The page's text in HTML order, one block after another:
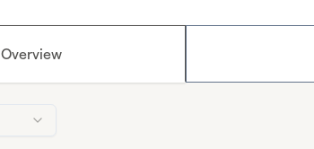
Overview